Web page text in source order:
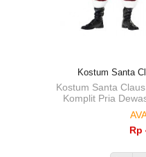
Kostum Santa
Kostum Santa
Komplit Pria
Rp‎